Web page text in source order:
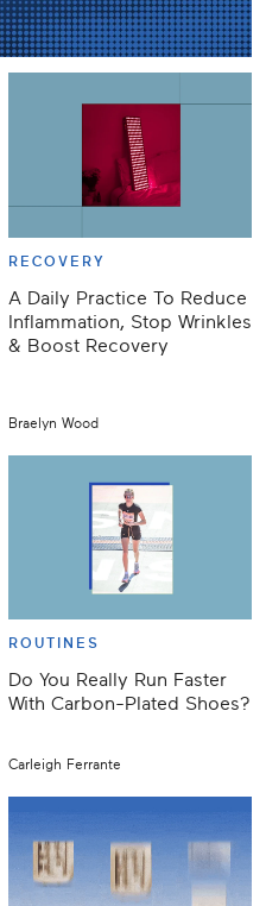
RECOVERY
A Daily Practice To Reduce
Inflammation, Stop Wrinkles
& Boost Recovery
Braelyn Wood
ROUTINES
Do You Really Run Faster
With Carbon-Plated Shoes?
Carleigh Ferrante